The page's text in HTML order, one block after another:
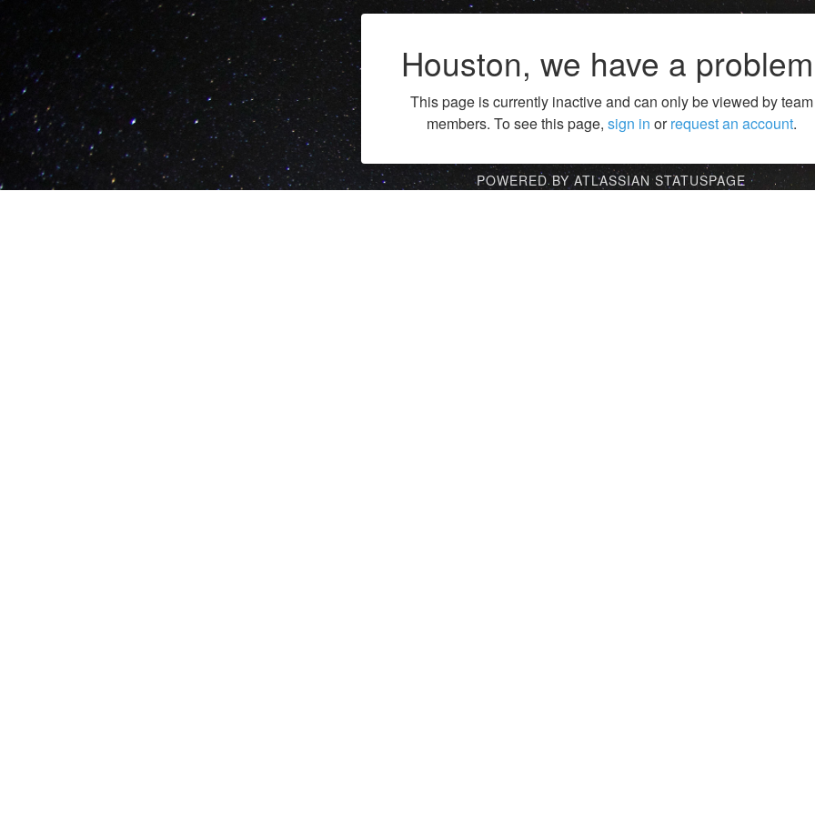
Houston, we have a
This page is currently inactive and can only be viewed by team
members. To see this page, sign in orrequest an account.
POWERED BY ATLASSIAN STATUSPAGE